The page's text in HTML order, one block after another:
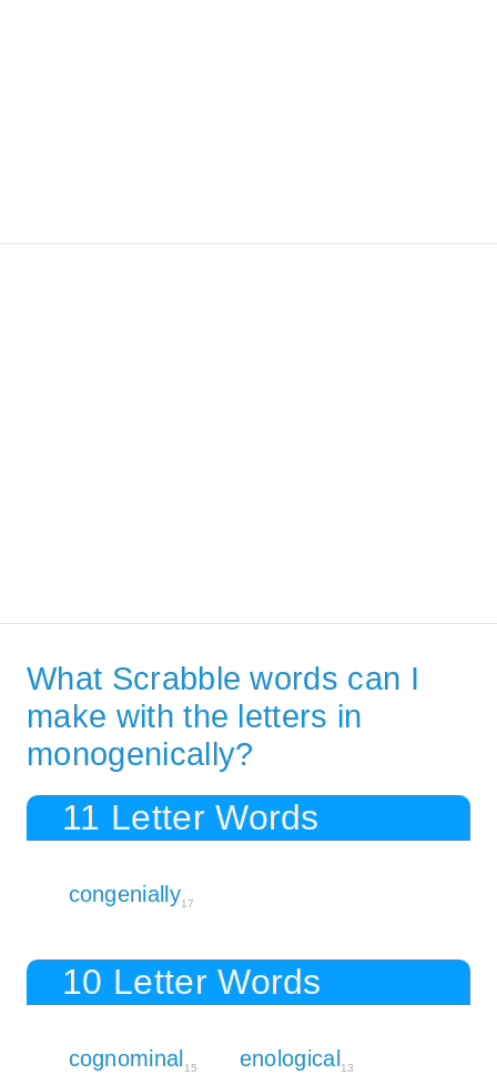
What Scrabble words can I
make with the letters in
monogenically?
11 Letter Words
congenially17
10 Letter Words
cognominal 15 enological 13